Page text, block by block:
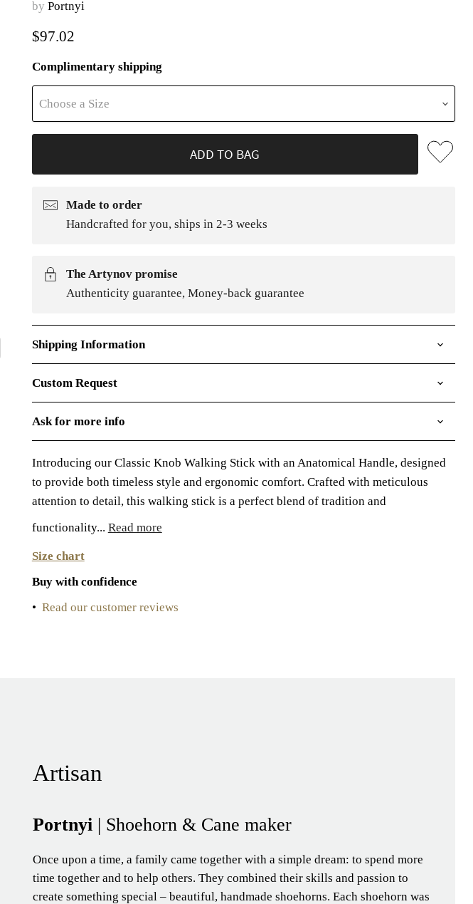
by Portnyi
Current price
$97.02
Complimentary shipping
Choose a Size
ADD TO BAG
Made to order
Handcrafted for you, ships in 2-3 weeks
The Artynov promise
Authenticity guarantee, Money-back guarantee
Shipping Information
Custom Request
Ask for more info
Introducing our Classic Knob Walking Stick with an Anatomical Handle, designed
to provide both timeless style and ergonomic comfort. Crafted with meticulous
attention to detail, this walking stick is a perfect blend of tradition and
functionality... Read more
Size chart
Buy with confidence
• Read our customer reviews
Artisan
Portnyi | Shoehorn & Cane maker
Once upon a time, a family came together with a simple dream: to spend more
time together and to help others. They combined their skills and passion to
create something special – beautiful, handmade shoehorns. Each shoehorn was